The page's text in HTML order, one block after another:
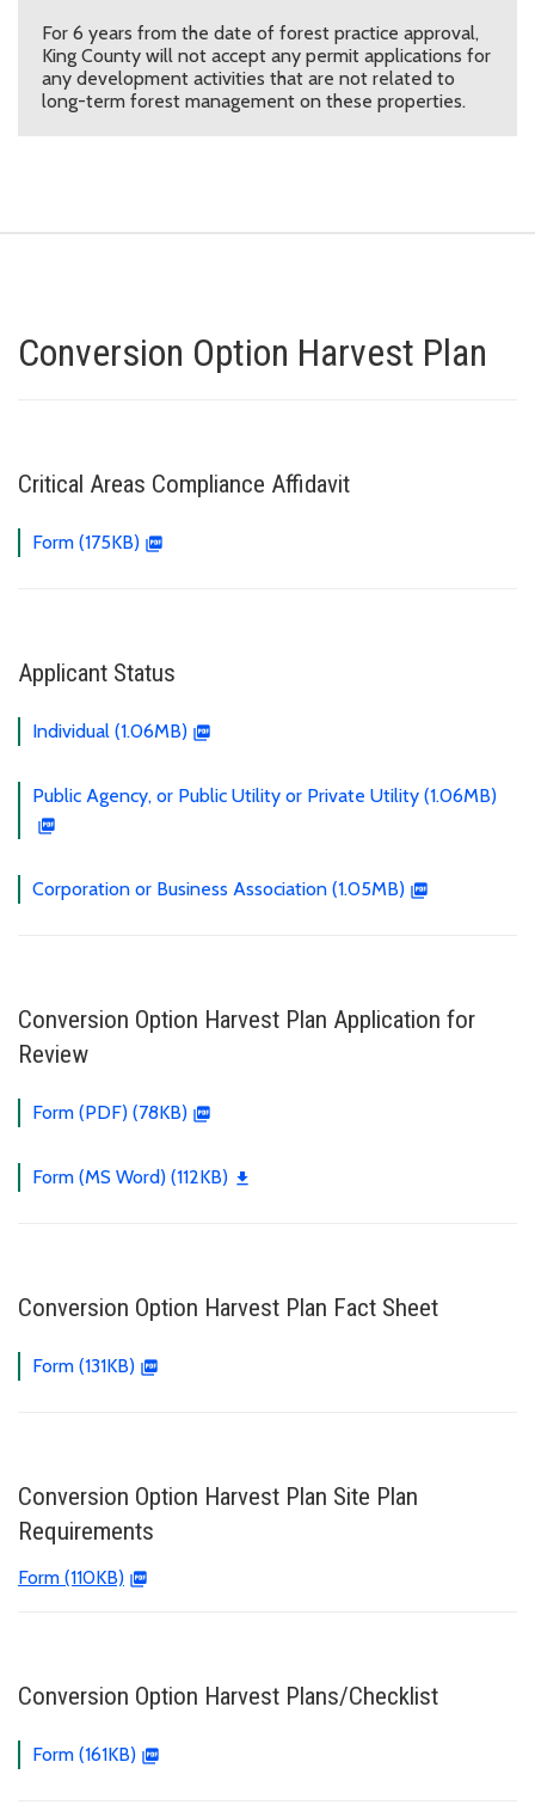
For 6 years from the date of forest practice approval,
King County will not accept any permit applications for
any development activities that are not related to
long-term forest management on these properties.
Conversion Option Harvest Plan
Critical Areas Compliance Affidavit
Form (175KB)
Applicant Status
Individual (1.06MB)
Public Agency, or Public Utility or Private Utility (1.06MB)
Corporation or Business Association (1.05MB)
Conversion Option Harvest Plan Application for
Review
Form (PDF) (78KB)
Form (MS Word) (112KB)
Conversion Option Harvest Plan Fact Sheet
Form (131KB)
Conversion Option Harvest Plan Site Plan
Requirements
Form (110KB)
Conversion Option Harvest Plans/Checklist
Form (161KB)